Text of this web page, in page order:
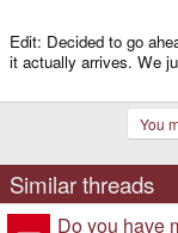
Edit: Decided to go
it actually arrives. We
You
Similar threads
Do you have